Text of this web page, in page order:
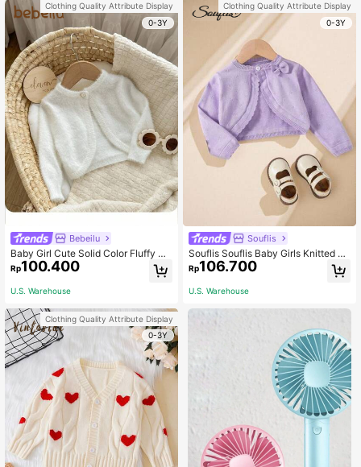
Clothing Quality Attribute Display
0-3Y
Bebeilu
Baby Girl Cute Solid Color Fluffy Kn
itted Short Cardigan, Autumn/Winte
Rp100.400
U.S. Warehouse
Clothing Quality Attribute Display
0-3Y
Clothing Quality Attribute Display
0-3Y
Souflis
Souflis Souflis Baby Girls Knitted C
ardigans,Light Purple Autumn Cute
Matching Family Long Sleeve,Comf
ortable Warm Elegant Solid Color Wi
Rp106.700
U.S. Warehouse